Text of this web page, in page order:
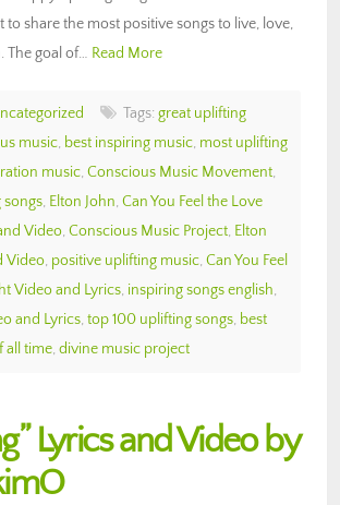
to share the most positive songs to live, love,
The goal of… Read More
Tags: great uplifting
music, best inspiring music, most uplifting
music, Conscious Music Movement,
songs, Elton John, Can You Feel the Love
Video, Conscious Music Project, Elton
Video, positive uplifting music, Can You Feel
Video and Lyrics, inspiring songs english,
and Lyrics, top 100 uplifting songs, best
all time, divine music project
Lyrics and Video by